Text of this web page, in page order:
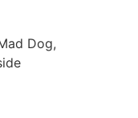
Dog,